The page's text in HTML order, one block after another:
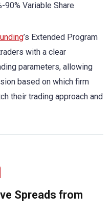
90% Variable Share
’s Extended Program
with a clear
parameters, allowing
based on which firm
their trading approach and
Spreads from